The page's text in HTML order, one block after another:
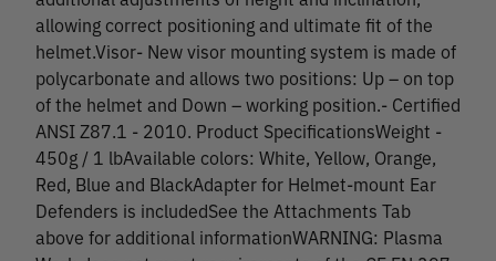
allowing correct positioning and ultimate fit of the
helmet.Visor- New visor mounting system is made of
polycarbonate and allows two positions: Up – on top
of the helmet and Down – working position.- Certified
ANSI Z87.1 - 2010. Product SpecificationsWeight -
450g / 1 lbAvailable colors: White, Yellow, Orange,
Red, Blue and BlackAdapter for Helmet-mount Ear
Defenders is includedSee the Attachments Tab
above for additional informationWARNING: Plasma